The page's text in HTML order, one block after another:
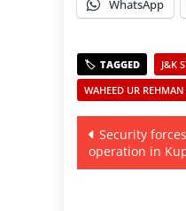
WhatsApp
J&K
WAHEED UR
Post
Security
operation in